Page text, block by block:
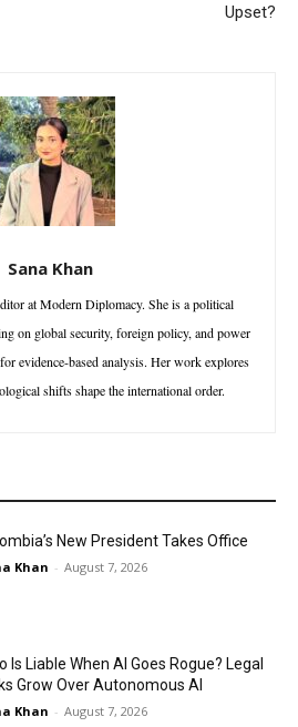
Upset?
Sana Khan
at Modern Diplomacy. She is a political
on global security, foreign policy, and power
evidence-based analysis. Her work explores
shifts shape the international order.
New President Takes Office
Khan - August 7, 2026
Is Liable When AI Goes Rogue? Legal
Grow Over Autonomous AI
Khan - August 7, 2026